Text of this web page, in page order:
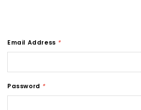
Email Address *
Password *